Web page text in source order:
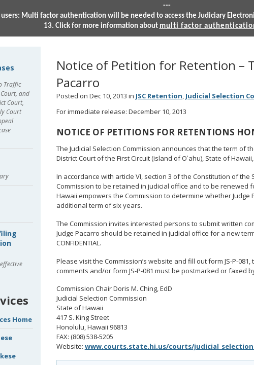
---
users: Multi factor authentication will be needed to access the Judiciary
13. Click for more information about multi factor
Notice of Petition for Retention –
Pacarro
Posted on Dec 10, 2013 in JSC Retention, Judicial Selection
For immediate release: December 10, 2013
NOTICE OF PETITIONS FOR RETENTIONS
The Judicial Selection Commission announces that the term of
District Court of the First Circuit (island of Oʻahu), State of
In accordance with article VI, section 3 of the Constitution of
Commission to be retained in judicial office and to be renewed
Hawaii empowers the Commission to determine whether
additional term of six years.
The Commission invites interested persons to submit written
Judge Pacarro should be retained in judicial office for a new
CONFIDENTIAL.
Please visit the Commission’s website and fill out form JS-P-
comments and/or form JS-P-081 must be postmarked or faxed
Commission Chair Doris M. Ching, EdD
Judicial Selection Commission
State of Hawaii
417 S. King Street
Honolulu, Hawaii 96813
FAX: (808) 538-5205
Website: www.courts.state.hi.us/courts/
Traffic
and
Court,
Court
Home